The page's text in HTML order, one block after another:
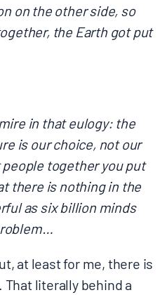
on the other side, so
the Earth got put
in that eulogy: the
is our choice, not our
together you put
there is nothing in the
as six billion minds
at least for me, there is
literally behind a